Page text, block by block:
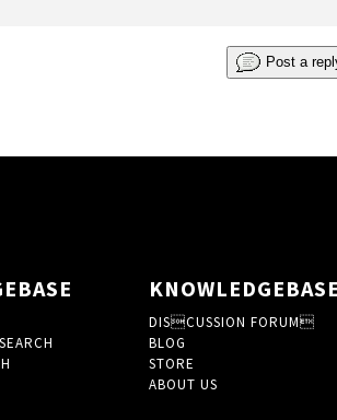
Post a
KNOWLEDGEBASE
DISCUSSION FORUM
BLOG
STORE
ABOUT US